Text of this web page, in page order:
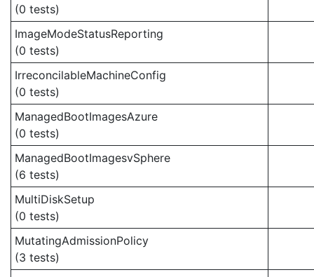
(0 tests)
ImageModeStatusReporting
(0 tests)
IrreconcilableMachineConfig
(0 tests)
ManagedBootImagesAzure
(0 tests)
ManagedBootImagesvSphere
(6 tests)
MultiDiskSetup
(0 tests)
MutatingAdmissionPolicy
(3 tests)